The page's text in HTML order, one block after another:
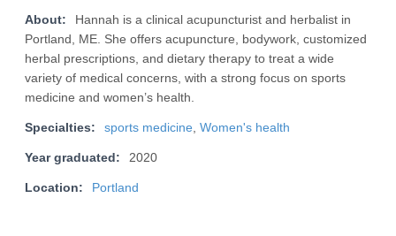
About:
Hannah is a clinical acupuncturist and herbalist in
Portland, ME. She offers acupuncture, bodywork, customized
herbal prescriptions, and dietary therapy to treat a wide
variety of medical concerns, with a strong focus on sports
medicine and women’s health.
Specialties: sports medicine, Women's health
Year graduated: 2020
Location: Portland